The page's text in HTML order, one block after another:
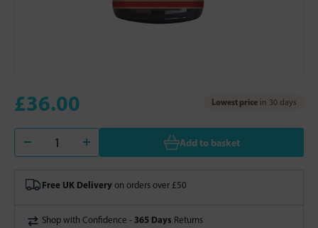
£36.00 Lowest price in 30 days
Add to basket
Free UK Delivery on orders over £50
Shop with Confidence - 365 Days Returns